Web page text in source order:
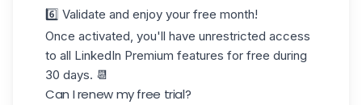
6️⃣ Validate and enjoy your free month!
Once activated, you'll have unrestricted access
to all LinkedIn Premium features for free during
30 days. 📆
Can I renew my free trial?